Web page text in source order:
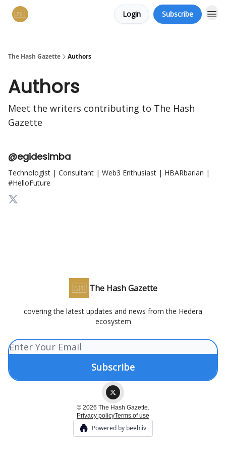
Login Subscribe
The Hash Gazette Authors
Authors
Meet the writers contributing to The Hash
Gazette
@egidesimba
Technologist | Consultant | Web3 Enthusiast | HBARbarian |
#HelloFuture
The Hash Gazette
covering the latest updates and news from the Hedera
ecosystem
© 2026 The Hash Gazette.
Privacy policyTerms of use
Powered by beehiiv